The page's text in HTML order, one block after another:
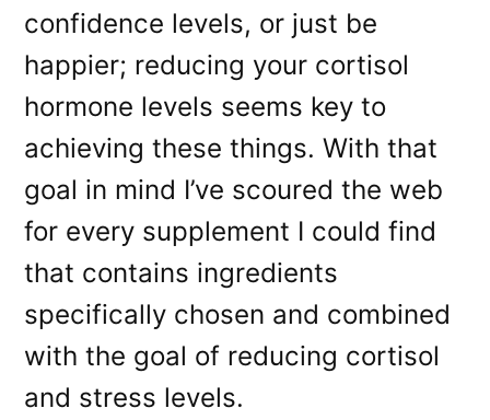
confidence levels, or just be
happier; reducing your cortisol
hormone levels seems key to
achieving these things. With that
goal in mind I’ve scoured the web
for every supplement I could find
that contains ingredients
specifically chosen and combined
with the goal of reducing cortisol
and stress levels.